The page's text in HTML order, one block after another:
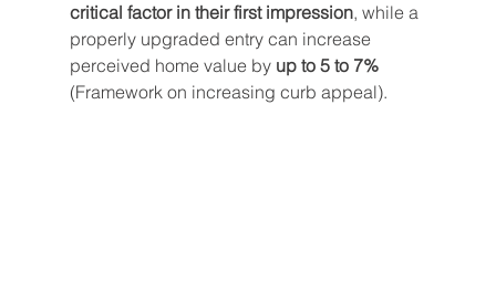
critical factor in their first impression, while a
properly upgraded entry can increase
perceived home value by up to 5 to 7%
(Framework on increasing curb appeal).